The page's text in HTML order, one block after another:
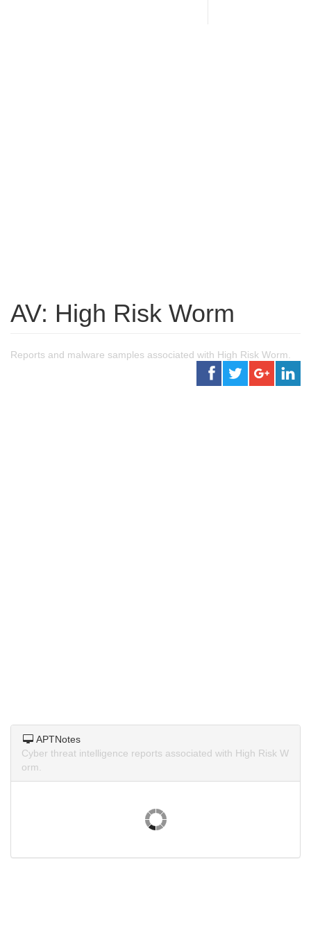
AV: High Risk Worm
Reports and malware samples associated with High Risk Worm.
APTNotes
Cyber threat intelligence reports associated with High Risk W
orm.